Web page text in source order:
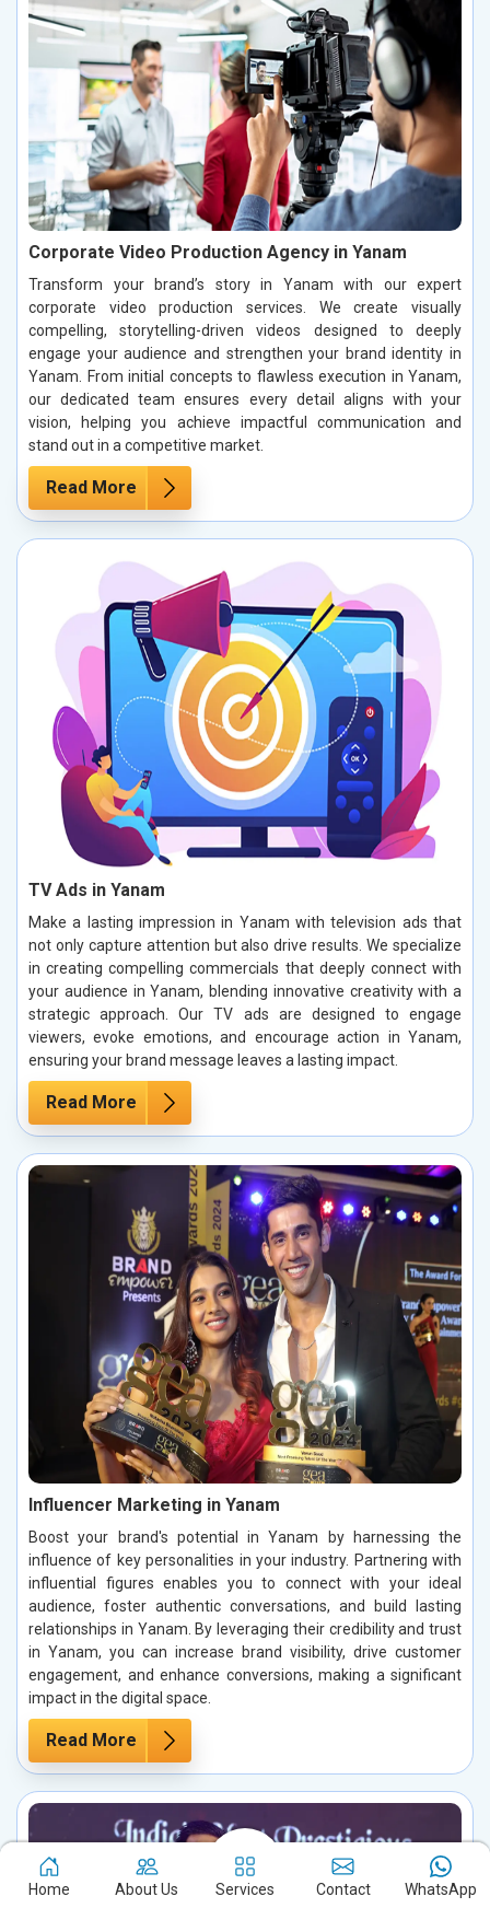
Corporate Video Production Agency in Yanam
Transform your brand’s story in Yanam with our expert
corporate video production services. We create visually
compelling, storytelling-driven videos designed to deeply
engage your audience and strengthen your brand identity in
Yanam. From initial concepts to flawless execution in Yanam,
our dedicated team ensures every detail aligns with your
vision, helping you achieve impactful communication and
stand out in a competitive market.
Read More
TV Ads in Yanam
Make a lasting impression in Yanam with television ads that
not only capture attention but also drive results. We specialize
in creating compelling commercials that deeply connect with
your audience in Yanam, blending innovative creativity with a
strategic approach. Our TV ads are designed to engage
viewers, evoke emotions, and encourage action in Yanam,
ensuring your brand message leaves a lasting impact.
Read More
Influencer Marketing in Yanam
Boost your brand's potential in Yanam by harnessing the
influence of key personalities in your industry. Partnering with
influential figures enables you to connect with your ideal
audience, foster authentic conversations, and build lasting
relationships in Yanam. By leveraging their credibility and trust
in Yanam, you can increase brand visibility, drive customer
engagement, and enhance conversions, making a significant
impact in the digital space.
Read More
Home About Us Services Contact WhatsApp